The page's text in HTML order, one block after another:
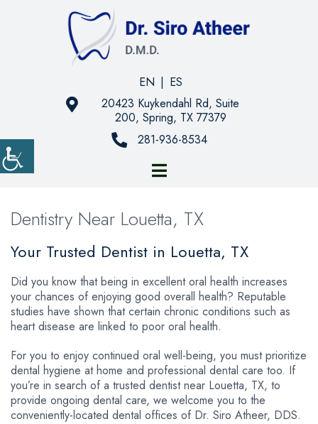
EN | ES
20423 Kuykendahl Rd, Suite
200, Spring, TX 77379
281-936-8534
Dentistry Near Louetta, TX
Your Trusted Dentist in Louetta, TX
Did you know that being in excellent oral health increases
your chances of enjoying good overall health? Reputable
studies have shown that certain chronic conditions such as
heart disease are linked to poor oral health.
For you to enjoy continued oral well-being, you must prioritize
dental hygiene at home and professional dental care too. If
you’re in search of a trusted dentist near Louetta, TX, to
provide ongoing dental care, we welcome you to the
conveniently-located dental offices of Dr. Siro Atheer, DDS.